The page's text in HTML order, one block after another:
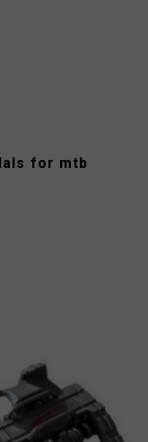
for mtb